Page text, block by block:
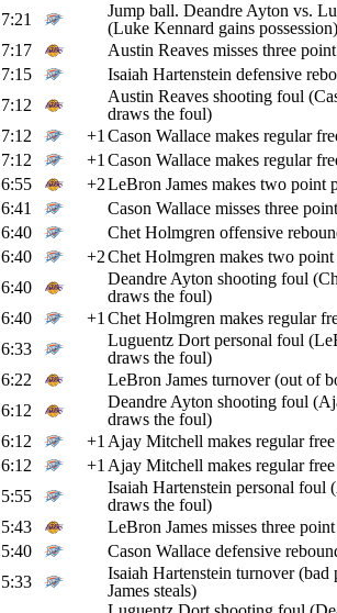
7:21
Jump ball. Deandre Ayton vs.
(Luke Kennard gains possession)
7:17
Austin Reaves misses three
7:15
Isaiah Hartenstein defensive
7:12
Austin Reaves shooting foul
draws the foul)
7:12
+1 Cason Wallace makes regular
7:12
+1 Cason Wallace makes regular
6:55
+2LeBron James makes two point
6:41
Cason Wallace misses three
6:40
Chet Holmgren offensive
6:40
+2Chet Holmgren makes two
6:40
Deandre Ayton shooting foul
draws the foul)
6:40
+1 Chet Holmgren makes regular
6:33
Luguentz Dort personal foul
draws the foul)
6:22
LeBron James turnover (out of
6:12
Deandre Ayton shooting foul
draws the foul)
6:12
+1 Ajay Mitchell makes regular
6:12
+1 Ajay Mitchell makes regular
5:55
Isaiah Hartenstein personal foul
draws the foul)
5:43
LeBron James misses three
5:40
Cason Wallace defensive
5:33
Isaiah Hartenstein turnover (bad
James steals)